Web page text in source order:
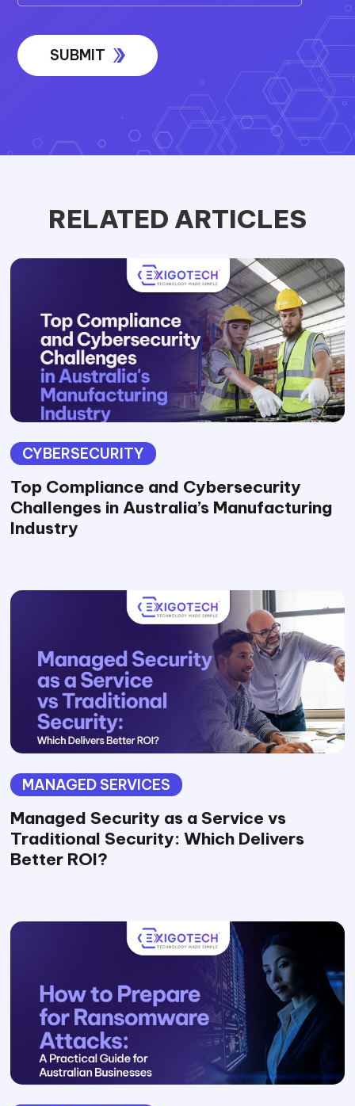
RELATED ARTICLES
CYBERSECURITY
Top Compliance and Cybersecurity
Challenges in Australia’s Manufacturing
Industry
MANAGED SERVICES
Managed Security as a Service vs
Traditional Security: Which Delivers
Better ROI?